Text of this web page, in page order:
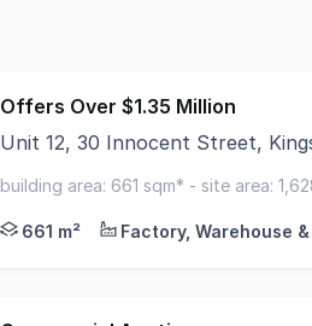
Offers Over $1.35 Million
Unit 12, 30 Innocent Street,
building area: 661 sqm* - site area:
661 m²